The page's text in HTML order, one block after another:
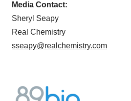
Media Contact:
Sheryl Seapy
Real Chemistry
sseapy@realchemistry.com